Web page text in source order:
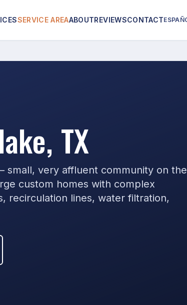
SERVICE AREAABOUTREVIEWSCONTACT
TX
small, very affluent community on the
custom homes with complex
recirculation lines, water filtration,